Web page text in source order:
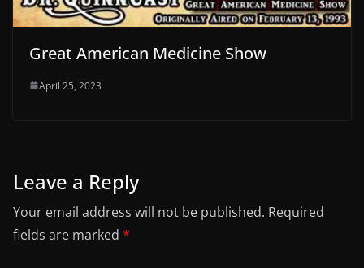
Great American Medicine Show
April 25, 2023
Leave a Reply
Your email address will not be published. Required
fields are marked *